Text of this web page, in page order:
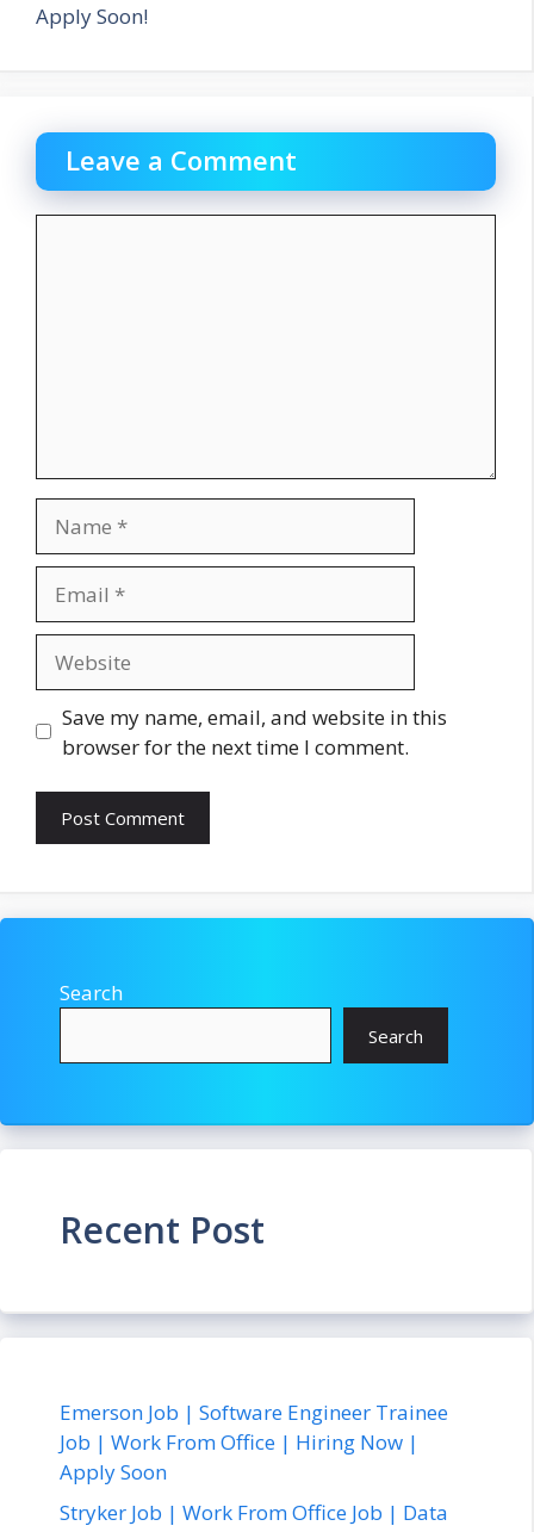
Apply Soon!
Leave a Comment
Save my name, email, and website in this
browser for the next time I comment.
Search
Search
Recent Post
Emerson Job | Software Engineer Trainee
Job | Work From Office | Hiring Now |
Apply Soon
Stryker Job | Work From Office Job | Data